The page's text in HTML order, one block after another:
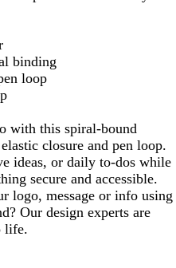
binding
loop
with this spiral-bound
closure and pen loop.
ideas, or daily to-dos while
secure and accessible.
logo, message or info using
Our design experts are
life.